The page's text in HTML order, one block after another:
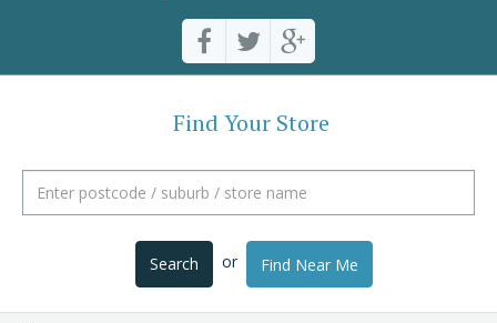
Find Your Store
Search or Find Near Me